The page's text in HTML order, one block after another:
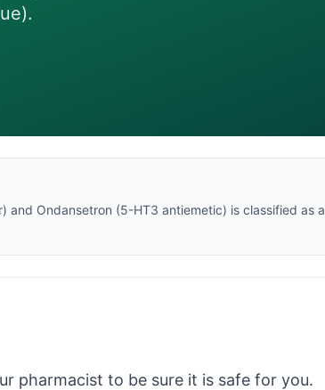
) and Ondansetron (5-HT3 antiemetic) is classified as a
pharmacist to be sure it is safe for you.